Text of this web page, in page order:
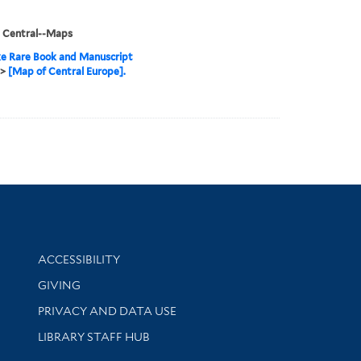
Central--Maps
Rare Book and Manuscript
[Map of Central Europe].
Library Information
ACCESSIBILITY
GIVING
PRIVACY AND DATA USE
LIBRARY STAFF HUB